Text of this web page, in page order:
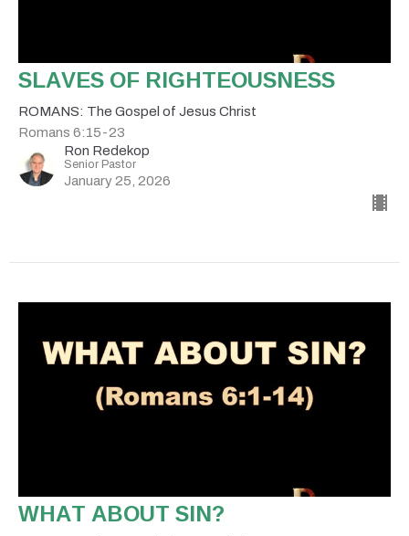
SLAVES OF RIGHTEOUSNESS
ROMANS: The Gospel of Jesus Christ
Romans 6:15-23
Ron Redekop
Senior Pastor
January 25, 2026
WHAT ABOUT SIN?